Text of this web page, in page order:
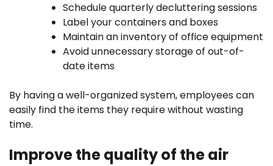
Schedule quarterly decluttering sessions
Label your containers and boxes
Maintain an inventory of office equipment
Avoid unnecessary storage of out-of-
date items
By having a well-organized system, employees can
easily find the items they require without wasting
time.
Improve the quality of the air